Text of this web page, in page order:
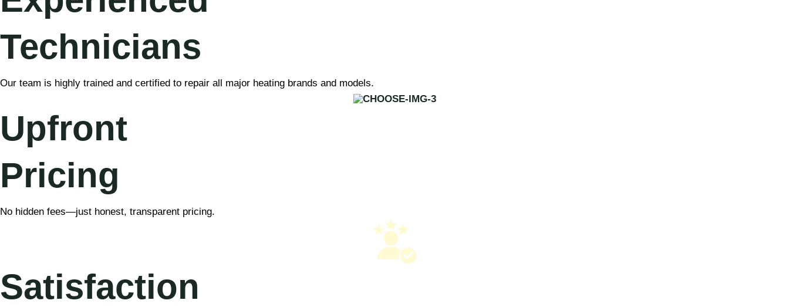
Technicians
Our team is highly trained and certified to repair all major heating brands and models.
Upfront
Pricing
No hidden fees—just honest, transparent pricing.
Satisfaction